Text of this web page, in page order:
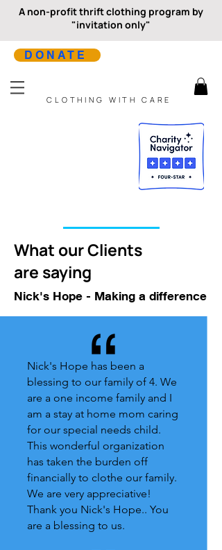
A non-profit thrift clothing program by
"invitation only"
CLOTHING WITH CARE
DONATE
What our Clients
are saying
Nick's Hope - Making a difference
Nick's Hope has been a
blessing to our family of 4. We
are a one income family and I
am a stay at home mom caring
for our special needs child.
This wonderful organization
has taken the burden off
financially to clothe our family.
We are very appreciative!
Thank you Nick's Hope.. You
are a blessing to us.